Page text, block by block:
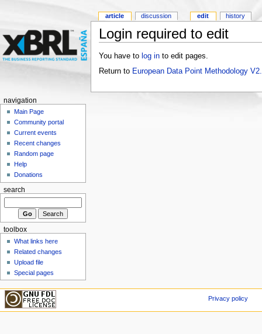
Login required to edit
You have to log into edit pages.
Return to European Data Point Methodology
article discussion edit history
navigation
Main Page
Community portal
Current events
Recent changes
Random page
Help
Donations
search
toolbox
What links here
Related changes
Upload file
Special pages
Privacy policy